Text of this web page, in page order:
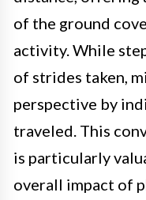
of the ground
activity. While
of strides taken,
perspective by
traveled. This
is particularly
overall impact of